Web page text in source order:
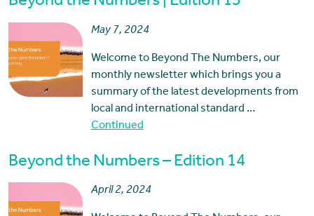
May 7, 2024
Welcome to Beyond The Numbers, our
monthly newsletter which brings you a
summary of the latest developments from
local and international standard …
Continued
Beyond the Numbers – Edition 14
April 2, 2024